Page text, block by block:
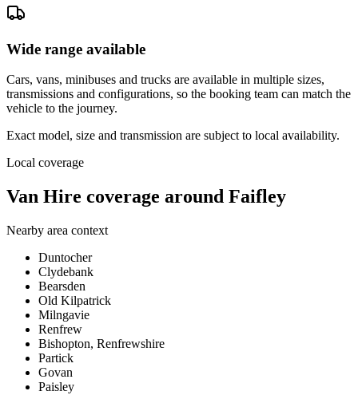
Wide range available
Cars, vans, minibuses and trucks are available in multiple sizes,
transmissions and configurations, so the booking team can match the
vehicle to the journey.
Exact model, size and transmission are subject to local availability.
Local coverage
Van Hire coverage around Faifley
Nearby area context
Duntocher
Clydebank
Bearsden
Old Kilpatrick
Milngavie
Renfrew
Bishopton, Renfrewshire
Partick
Govan
Paisley